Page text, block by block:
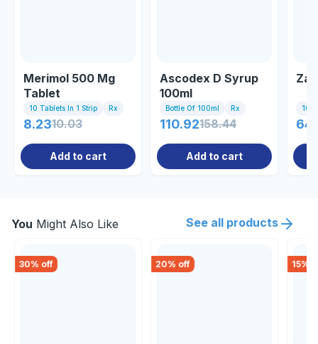
Merimol 500 Mg
Tablet
10 Tablets In 1 Strip Rx
8.2310.03
Add to cart
Ascodex D Syrup
100ml
Bottle Of 100ml Rx
110.92158.44
Add to cart
10
You Might Also Like See all products
30% off 20% off 15%